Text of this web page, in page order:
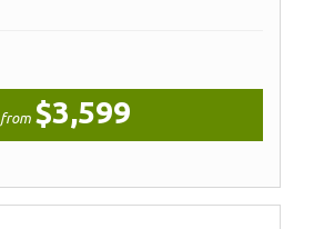
from $3,599